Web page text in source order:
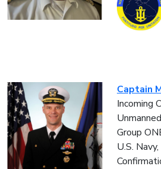
Captain
Incoming
Group
U.S.